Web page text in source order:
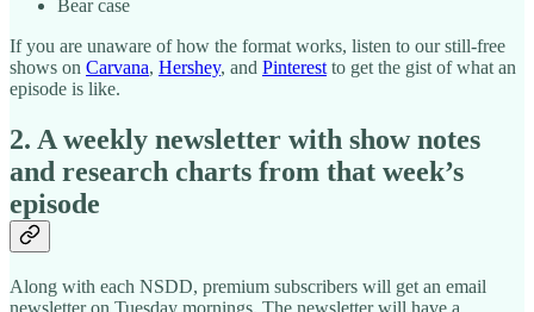
Bear case
If you are unaware of how the format works, listen to our still-free
shows on Carvana, Hershey, and Pinterest to get the gist of what an
episode is like.
2. A weekly newsletter with show notes
and research charts from that week’s
episode
Along with each NSDD, premium subscribers will get an email